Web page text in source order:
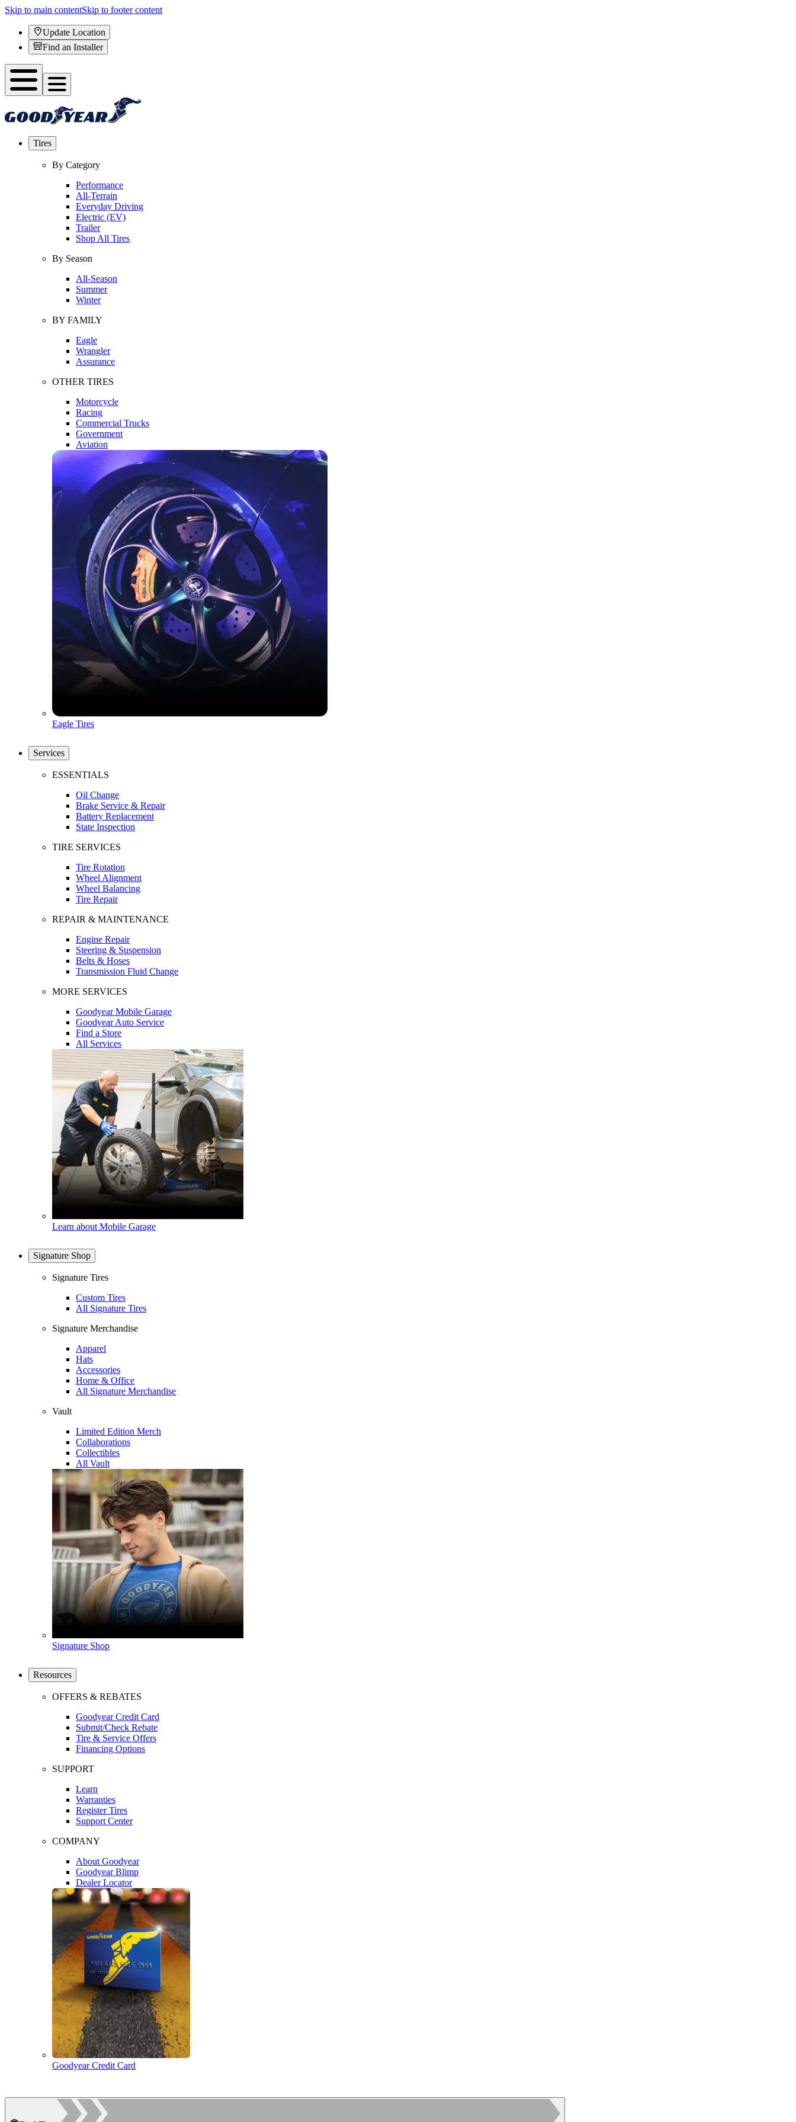
Skip to main contentSkip to footer content
Update Location
Find an Installer
Tires
By Category
Performance
All-Terrain
Everyday Driving
Electric (EV)
Trailer
Shop All Tires
By Season
All-Season
Summer
Winter
BY FAMILY
Eagle
Wrangler
Assurance
OTHER TIRES
Motorcycle
Racing
Commercial Trucks
Government
Aviation
Eagle Tires
Services
ESSENTIALS
Oil Change
Brake Service & Repair
Battery Replacement
State Inspection
TIRE SERVICES
Tire Rotation
Wheel Alignment
Wheel Balancing
Tire Repair
REPAIR & MAINTENANCE
Engine Repair
Steering & Suspension
Belts & Hoses
Transmission Fluid Change
MORE SERVICES
Goodyear Mobile Garage
Goodyear Auto Service
Find a Store
All Services
Learn about Mobile Garage
Signature Shop
Signature Tires
Custom Tires
All Signature Tires
Signature Merchandise
Apparel
Hats
Accessories
Home & Office
All Signature Merchandise
Vault
Limited Edition Merch
Collaborations
Collectibles
All Vault
Signature Shop
Resources
OFFERS & REBATES
Goodyear Credit Card
Submit/Check Rebate
Tire & Service Offers
Financing Options
SUPPORT
Learn
Warranties
Register Tires
Support Center
COMPANY
About Goodyear
Goodyear Blimp
Dealer Locator
Goodyear Credit Card